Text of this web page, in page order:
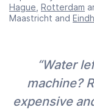
Hague Rotterdam
Maastricht and
“Water
machine?
expensive